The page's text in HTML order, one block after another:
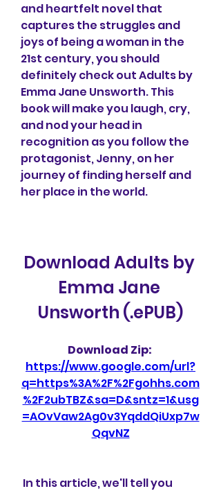
and heartfelt novel that
captures the struggles and
joys of being a woman in the
21st century, you should
definitely check out Adults by
Emma Jane Unsworth. This
book will make you laugh, cry,
and nod your head in
recognition as you follow the
protagonist, Jenny, on her
journey of finding herself and
her place in the world.
Download Adults by
Emma Jane
Unsworth (.ePUB)
https://www.google.com/url?
q=https%3A%2F%2Fgohhs.com
%2F2ubTBZ&sa=D&sntz=1&usg
=AOvVaw2Ag0v3YqddQiUxp7w
QqvNZ